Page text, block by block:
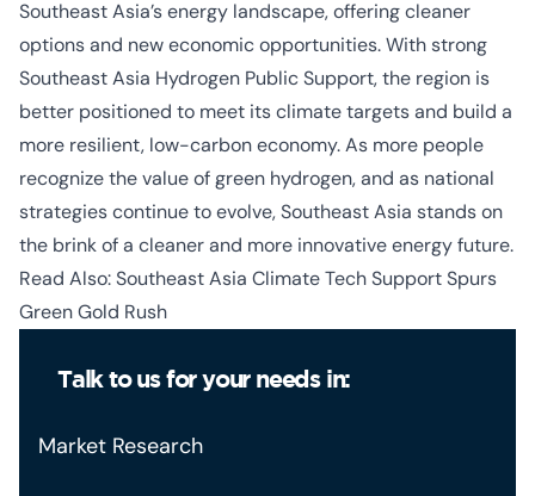
Southeast Asia’s energy landscape, offering cleaner
options and new economic opportunities. With strong
Southeast Asia Hydrogen Public Support, the region is
better positioned to meet its climate targets and build a
more resilient, low-carbon economy. As more people
recognize the value of green hydrogen, and as national
strategies continue to evolve, Southeast Asia stands on
the brink of a cleaner and more innovative energy future.
Read Also:Southeast Asia Climate Tech Support Spurs
Green Gold Rush
Talk to us for your needs in:
Market Research